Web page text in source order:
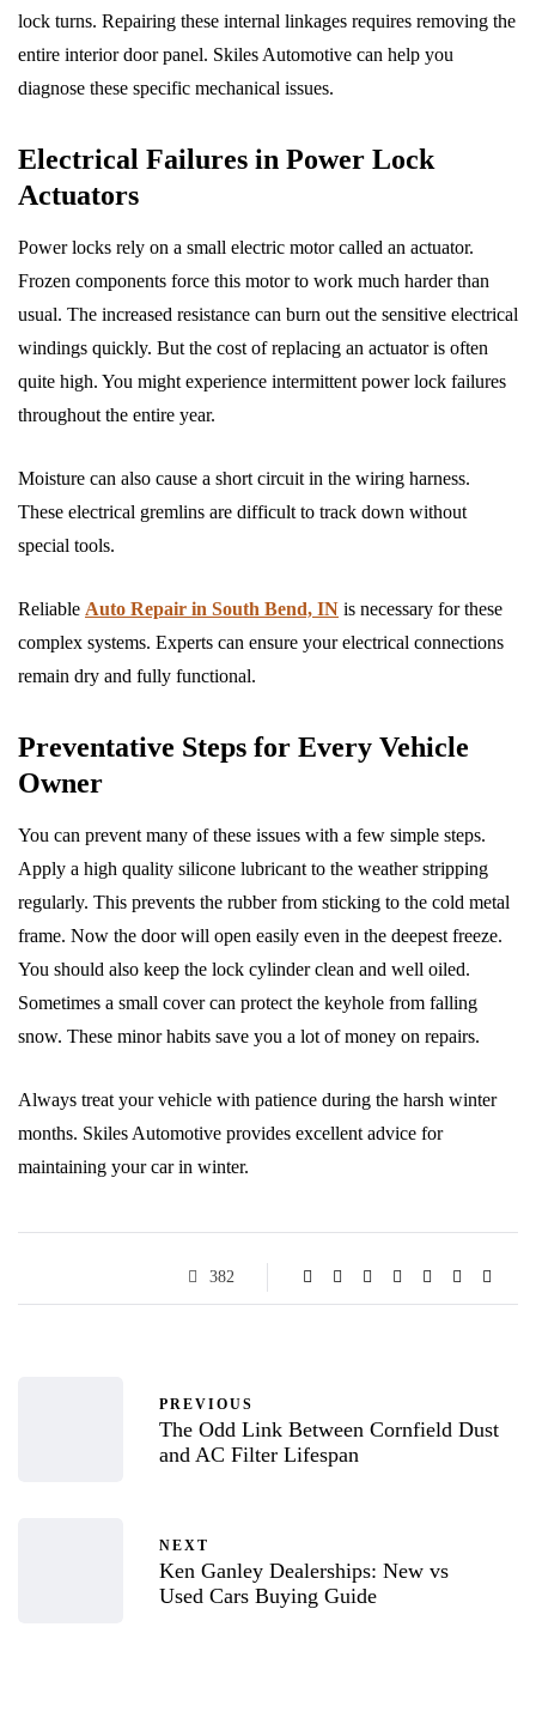
lock turns. Repairing these internal linkages requires removing the
entire interior door panel. Skiles Automotive can help you
diagnose these specific mechanical issues.
Electrical Failures in Power Lock
Actuators
Power locks rely on a small electric motor called an actuator.
Frozen components force this motor to work much harder than
usual. The increased resistance can burn out the sensitive electrical
windings quickly. But the cost of replacing an actuator is often
quite high. You might experience intermittent power lock failures
throughout the entire year.
Moisture can also cause a short circuit in the wiring harness.
These electrical gremlins are difficult to track down without
special tools.
Reliable Auto Repair in South Bend, IN is necessary for these
complex systems. Experts can ensure your electrical connections
remain dry and fully functional.
Preventative Steps for Every Vehicle
Owner
You can prevent many of these issues with a few simple steps.
Apply a high quality silicone lubricant to the weather stripping
regularly. This prevents the rubber from sticking to the cold metal
frame. Now the door will open easily even in the deepest freeze.
You should also keep the lock cylinder clean and well oiled.
Sometimes a small cover can protect the keyhole from falling
snow. These minor habits save you a lot of money on repairs.
Always treat your vehicle with patience during the harsh winter
months. Skiles Automotive provides excellent advice for
maintaining your car in winter.
382
PREVIOUS
The Odd Link Between Cornfield Dust
and AC Filter Lifespan
NEXT
Ken Ganley Dealerships: New vs
Used Cars Buying Guide